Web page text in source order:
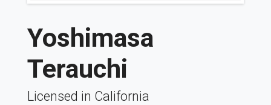
Yoshimasa
Terauchi
Licensed in California